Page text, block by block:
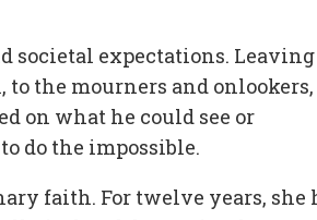
societal expectations.
the mourners and
on what he could see or
do the impossible.
faith. For twelve years, she